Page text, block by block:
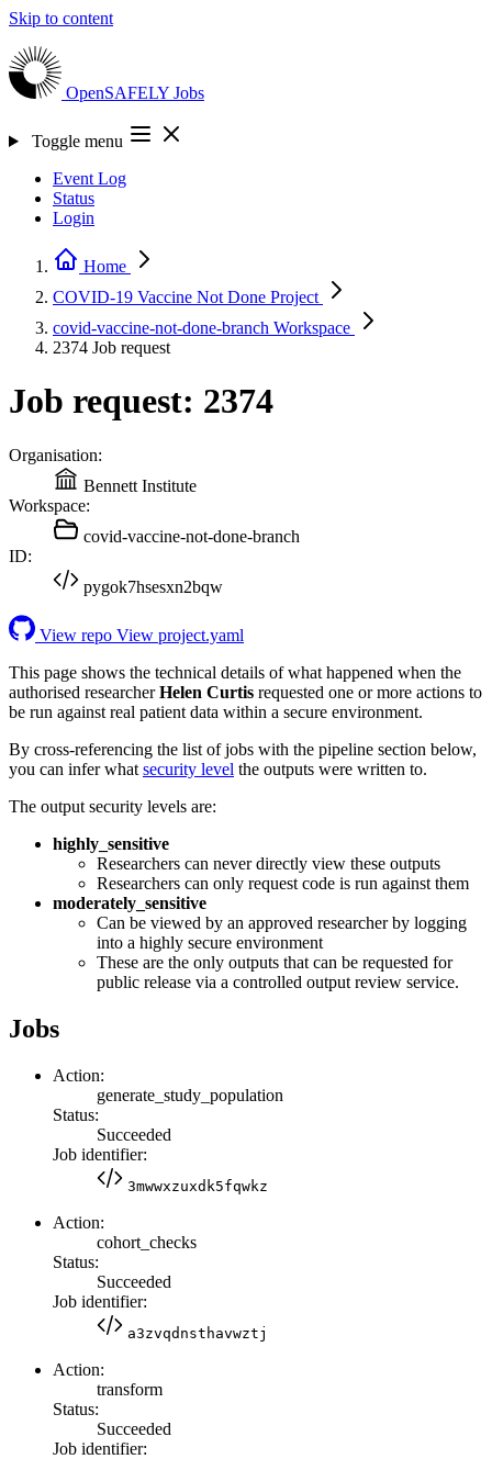
Skip to content
OpenSAFELY Jobs
Toggle menu
Event Log
Status
Login
Home
COVID-19 Vaccine Not Done Project
covid-vaccine-not-done-branch Workspace
2374 Job request
Job request: 2374
Organisation:
Bennett Institute
Workspace:
covid-vaccine-not-done-branch
ID:
pygok7hsesxn2bqw
View repo View project.yaml
This page shows the technical details of what happened when the
authorised researcherHelen Curtis requested one or more actions to
be run against real patient data within a secure environment.
By cross-referencing the list of jobs with the pipeline section below,
you can infer what security level the outputs were written to.
The output security levels are:
highly_sensitive
Researchers can never directly view these outputs
Researchers can only request code is run against them
moderately_sensitive
Can be viewed by an approved researcher by logging
into a highly secure environment
These are the only outputs that can be requested for
public release via a controlled output review service.
Jobs
Action:
generate_study_population
Status:
Succeeded
Job identifier:
3mwwxzuxdk5fqwkz
Action:
cohort_checks
Status:
Succeeded
Job identifier:
a3zvqdnsthavwztj
Action:
transform
Status:
Succeeded
Job identifier: